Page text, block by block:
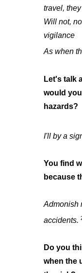
travel, they
Will not,
vigilance
As when
Let's talk
would
hazards?
I'll by a
You find
because
Admonish
accidents.
Do you
when the